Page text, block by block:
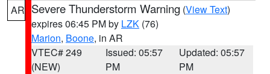
AR Severe Thunderstorm Warning (View Text)
expires 06:45 PM by LZK (76)
Marion, Boone, in AR
VTEC# 249
(NEW)
Issued: 05:57
PM
Updated: 05:57
PM